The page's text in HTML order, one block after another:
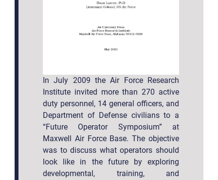
In July 2009 the Air Force Research
Institute invited more than 270 active
duty personnel, 14 general officers, and
Department of Defense civilians to a
“Future Operator Symposium” at
Maxwell Air Force Base. The objective
was to discuss what operators should
look like in the future by exploring
developmental, training, and